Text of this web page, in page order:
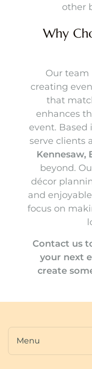
other
Why
Our team
creating
that
enhances
event. Based
serve clients
Kennesaw,
beyond.
décor
and
focus on
Contact us
your next
create
Menu
Inventory
Tables & Chairs
Napkins
Centerpieces
Chairs
Chair Covers
Draped Tent
Tent Packages
Draped Tents
Backdrops & Walls
Gold Metal
Unique
Squared Angled
Chiara Walls
Round Backdrops
Floral & Greenery
Shelf Walls
Draping
Shimmer Walls
Floral Wall Rentals
Dance Floors
Balloons
Deluxe Bounce
More Party Rentals
Party Rental
Silk Florals
Party Spot Lights
Red Carpet
Neon Signs
Event Planning
5ft Light Up
Pedestals
Custom Items
Props
Baby Boxes